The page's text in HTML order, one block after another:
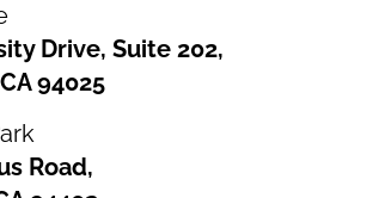
Drive, Suite 202,
94025
Road,